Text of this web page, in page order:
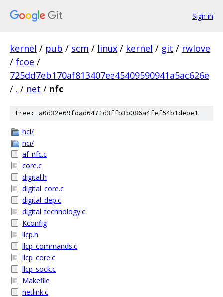
Sign in
kernel / pub / scm / linux / kernel / git / rwlove
/ fcoe /
725dd7eb170af813407ee45409590941a5ac626e
/ . / net / nfc
tree: a0d32e69fdad6471d3ffb3b086a4fef54b1debe1
hci/
nci/
af_nfc.c
core.c
digital.h
digital_core.c
digital_dep.c
digital_technology.c
Kconfig
llcp.h
llcp_commands.c
llcp_core.c
llcp_sock.c
Makefile
netlink.c